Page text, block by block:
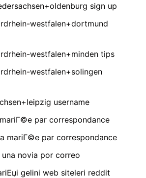
sign up
westfalen+dortmund
westfalen+minden tips
westfalen+solingen
username
par correspondance
mariГ©e par correspondance
una novia por correo
gelini web siteleri reddit